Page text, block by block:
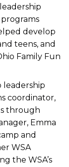
develop
teens, and
Family Fun
leadership
coordinator,
through
Emma
and
WSA
the WSA’s